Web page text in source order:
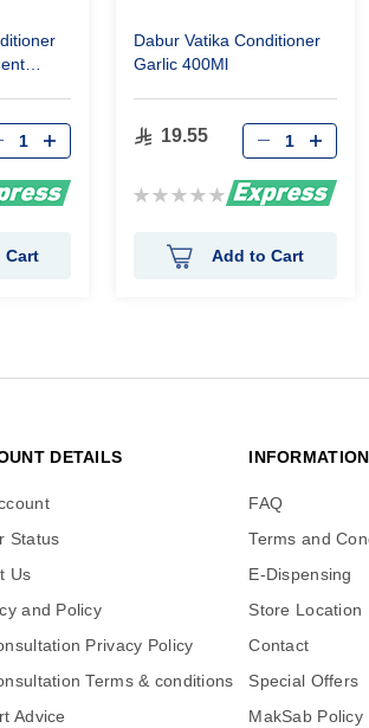
Cart
Dabur Vatika Conditioner
Garlic 400Ml
19.55
Rating:
Add to Cart
DETAILS
Status
Us
and Policy
Privacy Policy
Terms & conditions
Advice
INFORMATION
FAQ
Terms and
E-Dispensing
Store Location
Contact
Special Offers
MakSab Policy